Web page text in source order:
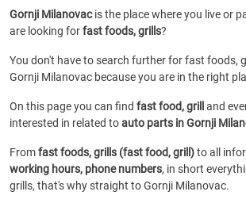
Gornji Milanovacis the place where you live or
are looking forfast foods, grills?
You don't have to search further for fast foods,
Gornji Milanovac because you are in the right
On this page you can find fast food, grill and
interested in related toauto parts in Gornji
Fromfast foods, grills (fast food, grill)to all
working hours, phone numbers, in short
grills, that's why straight to Gornji Milanovac.